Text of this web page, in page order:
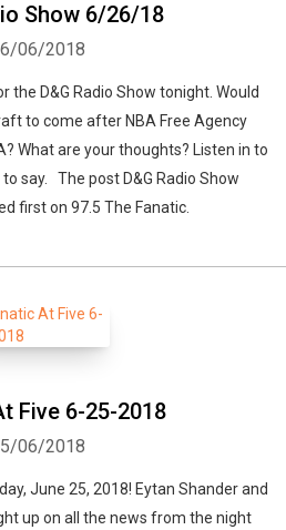
Show 6/26/18
06/2018
the D&G Radio Show tonight. Would
to come after NBA Free Agency
What are your thoughts? Listen in to
say. The post D&G Radio Show
first on 97.5 The Fanatic.
Five 6-25-2018
06/2018
June 25, 2018! Eytan Shander and
up on all the news from the night